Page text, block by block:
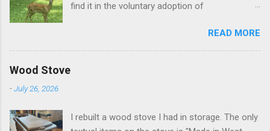
find it in the voluntary adoption of
additional context to add is that the priorities
for responsibility start with and for yourself.
neighborhood are feeding them. I am
READ MORE
Wood Stove
-July 26, 2026
I rebuilt a wood stove I had in storage. The only